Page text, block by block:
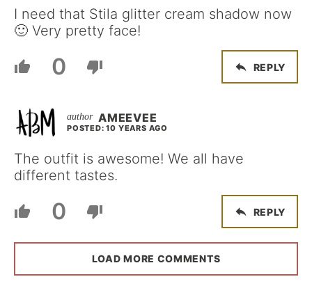
I need that Stila glitter cream shadow now
🙂 Very pretty face!
0 REPLY
AMEEVEE
POSTED: 10 YEARS AGO
The outfit is awesome! We all have
different tastes.
0 REPLY
LOAD MORE COMMENTS